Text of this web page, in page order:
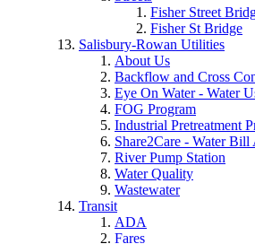
Fisher Street
Fisher St Bridge
Salisbury-Rowan Utilities
About Us
Backflow and Cross
Eye On Water - Water
FOG Program
Industrial Pretreatment
Share2Care - Water Bill
River Pump Station
Water Quality
Wastewater
Transit
ADA
Fares